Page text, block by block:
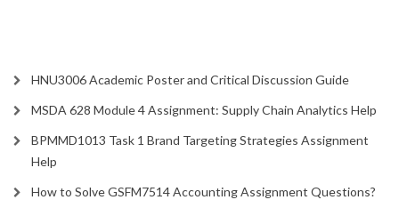
HNU3006 Academic Poster and Critical Discussion Guide
MSDA 628 Module 4 Assignment: Supply Chain Analytics Help
BPMMD1013 Task 1 Brand Targeting Strategies Assignment
Help
How to Solve GSFM7514 Accounting Assignment Questions?